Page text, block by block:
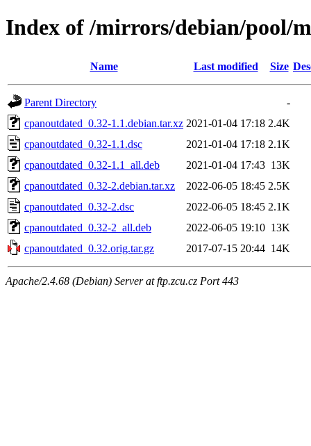
Index of /mirrors/debian/pool/
Name Last modified Size
Parent Directory
-
cpanoutdated_0.32-1.1.debian.tar.xz 2021-01-04 17:18 2.4K
cpanoutdated_0.32-1.1.dsc
2021-01-04 17:18 2.1K
cpanoutdated_0.32-1.1_all.deb
2021-01-04 17:43 13K
cpanoutdated_0.32-2.debian.tar.xz
2022-06-05 18:45 2.5K
cpanoutdated_0.32-2.dsc
2022-06-05 18:45 2.1K
cpanoutdated_0.32-2_all.deb
2022-06-05 19:10 13K
cpanoutdated_0.32.orig.tar.gz
2017-07-15 20:44 14K
Apache/2.4.68 (Debian) Server at ftp.zcu.cz Port 443